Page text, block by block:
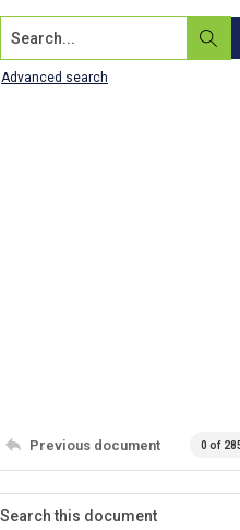
Search...
Advanced search
Previous document 0 of